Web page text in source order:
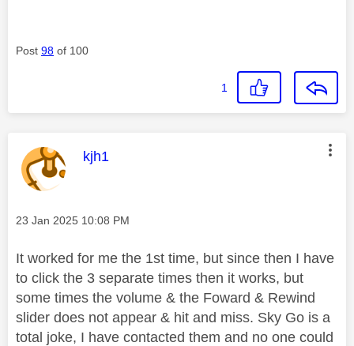
Post 98 of 100
1
This message was authored by:
kjh1
Message posted on
‎23 Jan 2025 10:08 PM
It worked for me the 1st time, but since then I have
to click the 3 separate times then it works, but
some times the volume & the Foward & Rewind
slider does not appear & hit and miss. Sky Go is a
total joke, I have contacted them and no one could